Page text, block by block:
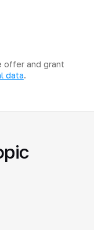
offer and grant
data.